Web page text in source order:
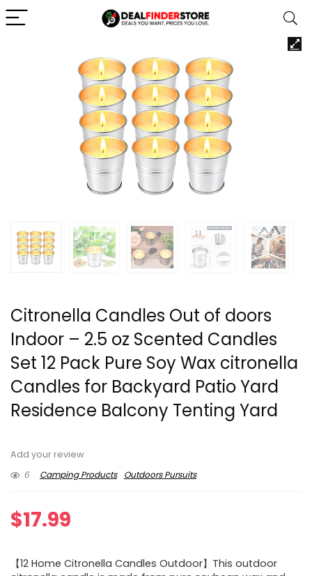
Citronella Candles Out of doors
Indoor – 2.5 oz Scented Candles
Set 12 Pack Pure Soy Wax citronella
Candles for Backyard Patio Yard
Residence Balcony Tenting Yard
Add your review
6
Camping Products Outdoors Pursuits
$17.99
【12 Home Citronella Candles Outdoor】This outdoor